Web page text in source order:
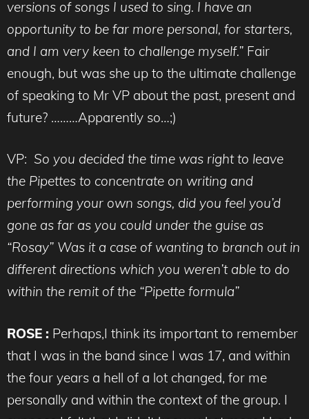
versions of songs I used to sing. I have an
opportunity to be far more personal, for starters,
and I am very keen to challenge myself.” Fair
enough, but was she up to the ultimate challenge
of speaking to Mr VP about the past, present and
future? ………Apparently so…;)
VP: So you decided the time was right to leave
the Pipettes to concentrate on writing and
performing your own songs, did you feel you’d
gone as far as you could under the guise as
“Rosay” Was it a case of wanting to branch out in
different directions which you weren’t able to do
within the remit of the “Pipette formula”
ROSE : Perhaps,I think its important to remember
that I was in the band since I was 17, and within
the four years a hell of a lot changed, for me
personally and within the context of the group. I